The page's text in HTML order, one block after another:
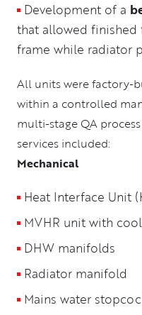
Development of a
that allowed finished
frame while radiator
All units were factory-
within a controlled
multi-stage QA
services included:
Mechanical
Heat Interface Unit
MVHR unit with
DHW manifolds
Radiator manifold
Mains water